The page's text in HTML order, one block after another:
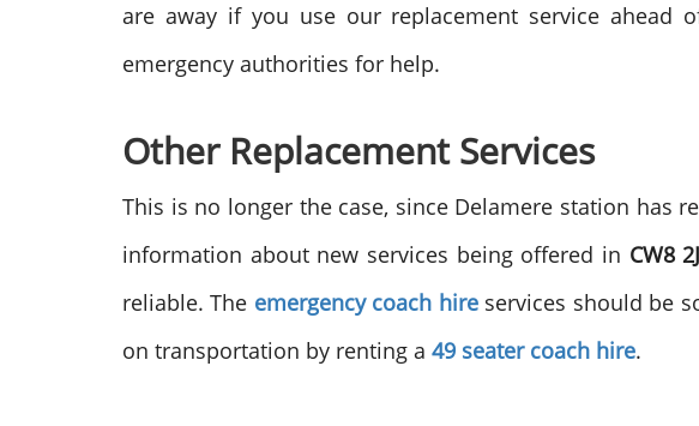
are away if you use our replacement service ahead
emergency authorities for help.
Other Replacement Services
This is no longer the case, since Delamere station has
information about new services being offered in CW8
reliable. The emergency coach hireservices should be
on transportation by renting a 49 seater coach hire.